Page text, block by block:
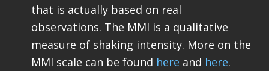
that is actually based on real
observations. The MMI is a qualitative
measure of shaking intensity. More on the
MMI scale can be found here and here.